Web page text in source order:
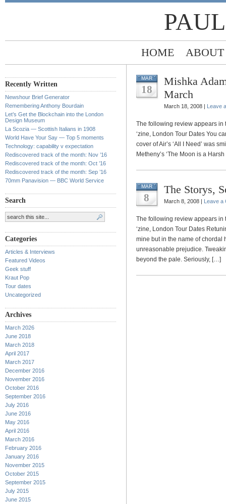
HOME ABOUT
Recently Written
Newshour Brief Generator
Remembering Anthony Bourdain
Let’s Get the Blockchain into the London
Design Museum
La Scozia — Scottish Italians in 1908
World Have Your Say — Top 5 moments
Technology: capability v expectation
Rediscovered track of the month: Nov ’16
Rediscovered track of the month: Oct ’16
Rediscovered track of the month: Sep ’16
70mm Panavision — BBC World Service
Search
Categories
Articles & Interviews
Featured Videos
Geek stuff
Kraut Pop
Tour dates
Uncategorized
Archives
March 2026
June 2018
March 2018
April 2017
March 2017
December 2016
November 2016
October 2016
September 2016
July 2016
June 2016
May 2016
April 2016
March 2016
February 2016
January 2016
November 2015
October 2015
September 2015
July 2015
June 2015
MAR
18
Mishka
March
March 18, 2008 | Leave
The following review appears in
‘zine, London Tour Dates You
cover of Air’s ‘All I Need’ was
Metheny’s ‘The Moon is a
MAR
8
The Storys,
March 8, 2008 | Leave a
The following review appears in
‘zine, London Tour Dates
mine but in the name of chordal
unreasonable prejudice.
beyond the pale. Seriously, […]